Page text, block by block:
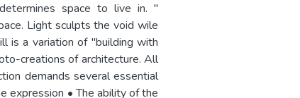
space to live in. "
Light sculpts the void wile
is a variation of "building with
creations of architecture. All
demands several essential
expression • The ability of the